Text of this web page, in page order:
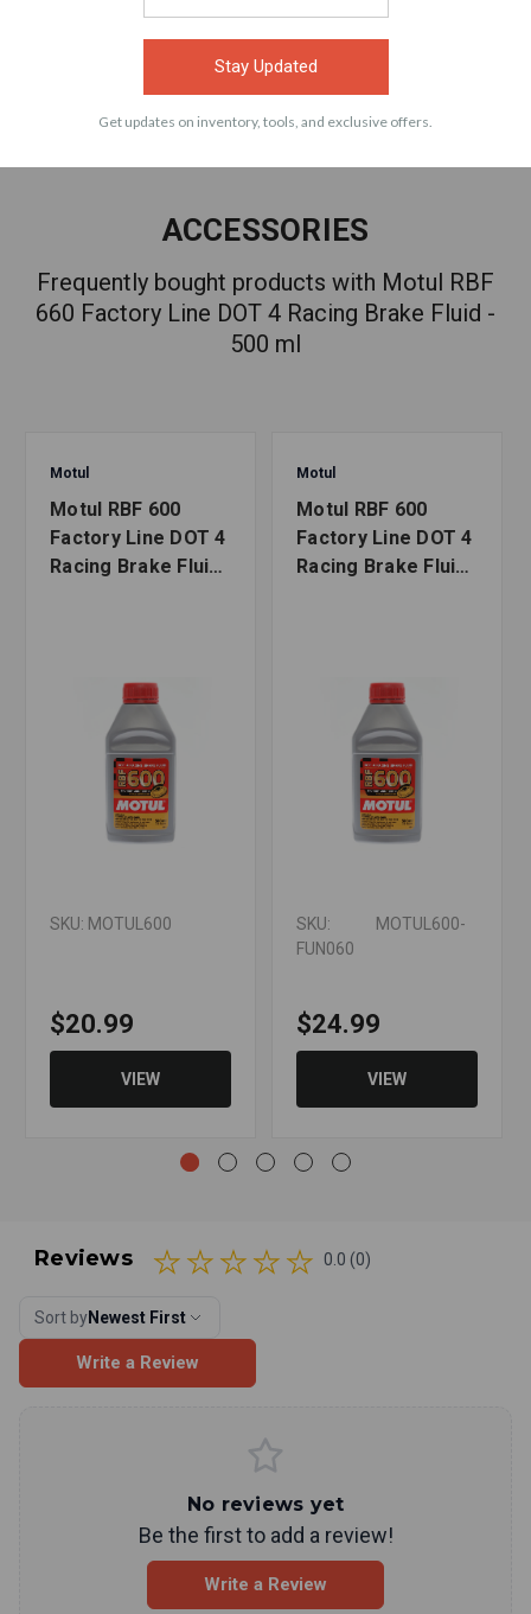
ACCESSORIES
Frequently bought products with Motul RBF
660 Factory Line DOT 4 Racing Brake Fluid -
500 ml
Motul
Motul RBF 600
Factory Line DOT 4
Racing Brake Fluid
SKU: MOTUL600
$20.99
VIEW
Motul
Motul RBF 600
Factory Line DOT 4
Racing Brake Fluid
SKU: MOTUL600-
FUN060
$24.99
VIEW
Reviews 0.0 (0)
Sort byNewest First
Write a Review
No reviews yet
Be the first to add a review!
Write a Review
Stay Updated
Get updates on inventory, tools, and exclusive offers.